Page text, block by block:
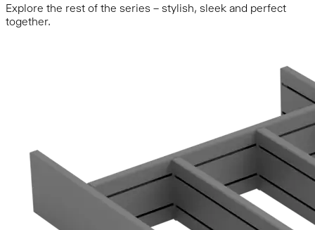
Explore the rest of the series – stylish, sleek and perfect
together.